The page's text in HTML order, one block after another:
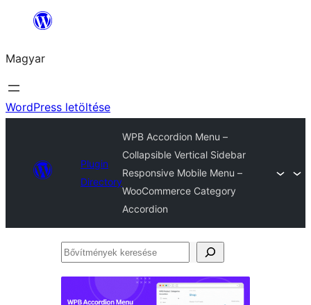
Ugrás
tartalomhoz
Magyar
WordPress letöltése
Plugin
Directory
WPB Accordion Menu –
Collapsible Vertical Sidebar
Responsive Mobile Menu –
WooCommerce Category
Accordion
Bővítmények